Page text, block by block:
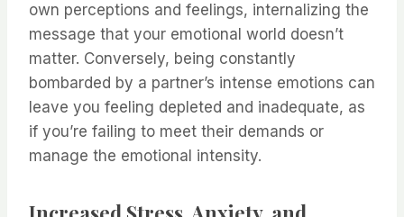
own perceptions and feelings, internalizing the
message that your emotional world doesn’t
matter. Conversely, being constantly
bombarded by a partner’s intense emotions can
leave you feeling depleted and inadequate, as
if you’re failing to meet their demands or
manage the emotional intensity.